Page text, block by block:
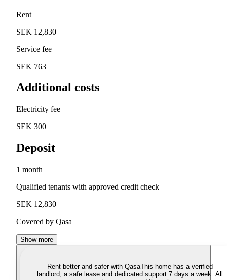
Rent
SEK 12,830
Service fee
SEK 763
Additional costs
Electricity fee
SEK 300
Deposit
1 month
Qualified tenants with approved credit check
SEK 12,830
Covered by Qasa
Show more
Rent better and safer with QasaThis home has a verified
landlord, a safe lease and dedicated support 7 days a week. All